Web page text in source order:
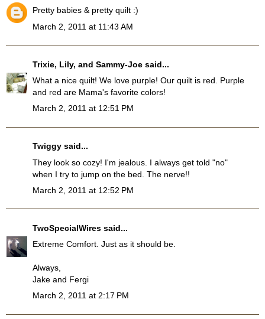
Pretty babies & pretty quilt :)
March 2, 2011 at 11:43 AM
Trixie, Lily, and Sammy-Joe said...
What a nice quilt! We love purple! Our quilt is red. Purple
and red are Mama's favorite colors!
March 2, 2011 at 12:51 PM
Twiggy said...
They look so cozy! I'm jealous. I always get told "no"
when I try to jump on the bed. The nerve!!
March 2, 2011 at 12:52 PM
TwoSpecialWires said...
Extreme Comfort. Just as it should be.
Always,
Jake and Fergi
March 2, 2011 at 2:17 PM